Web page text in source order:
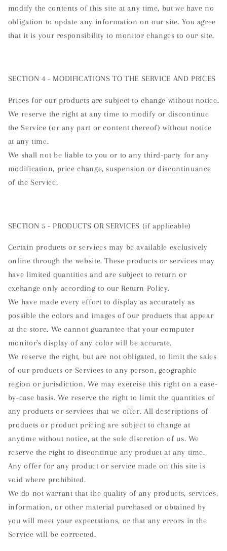
modify the contents of this site at any time, but we have no
obligation to update any information on our site. You agree
that it is your responsibility to monitor changes to our site.
SECTION 4 - MODIFICATIONS TO THE SERVICE AND PRICES
Prices for our products are subject to change without notice.
We reserve the right at any time to modify or discontinue
the Service (or any part or content thereof) without notice
at any time.
We shall not be liable to you or to any third-party for any
modification, price change, suspension or discontinuance
of the Service.
SECTION 5 - PRODUCTS OR SERVICES (if applicable)
Certain products or services may be available exclusively
online through the website. These products or services may
have limited quantities and are subject to return or
exchange only according to our Return Policy.
We have made every effort to display as accurately as
possible the colors and images of our products that appear
at the store. We cannot guarantee that your computer
monitor's display of any color will be accurate.
We reserve the right, but are not obligated, to limit the sales
of our products or Services to any person, geographic
region or jurisdiction. We may exercise this right on a case-
by-case basis. We reserve the right to limit the quantities of
any products or services that we offer. All descriptions of
products or product pricing are subject to change at
anytime without notice, at the sole discretion of us. We
reserve the right to discontinue any product at any time.
Any offer for any product or service made on this site is
void where prohibited.
We do not warrant that the quality of any products, services,
information, or other material purchased or obtained by
you will meet your expectations, or that any errors in the
Service will be corrected.